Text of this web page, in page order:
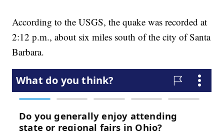
According to the USGS, the quake was recorded at
2:12 p.m., about six miles south of the city of Santa
Barbara.